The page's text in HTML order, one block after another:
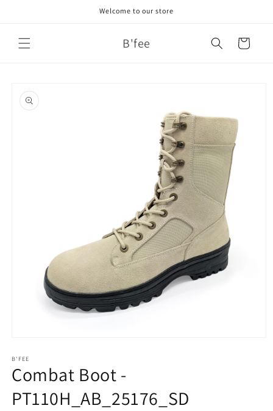
Welcome to our store
B'fee Cart
product
information
1
in
modal
B'FEE
Combat Boot -
PT110H_AB_25176_SD